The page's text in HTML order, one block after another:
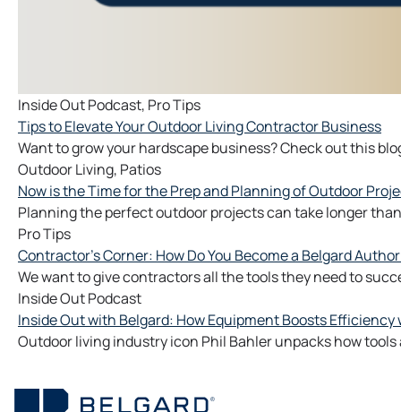
Inside Out Podcast, Pro Tips
Tips to Elevate Your Outdoor Living Contractor Business
Want to grow your hardscape business? Check out this
Outdoor Living, Patios
Now is the Time for the Prep and Planning of Outdoor
Planning the perfect outdoor projects can take longer
Pro Tips
Contractor's Corner: How Do You Become a Belgard
We want to give contractors all the tools they need to
Inside Out Podcast
Inside Out with Belgard: How Equipment Boosts Efficiency
Outdoor living industry icon Phil Bahler unpacks how